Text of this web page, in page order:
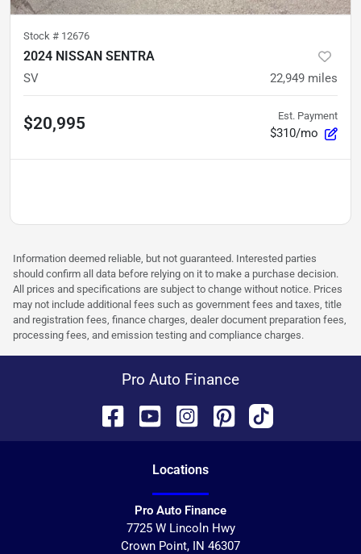
Stock # 12676
2024 NISSAN SENTRA
SV 22,949 miles
$20,995 Est. Payment
$310/mo
Information deemed reliable, but not guaranteed. Interested parties
should confirm all data before relying on it to make a purchase decision.
All prices and specifications are subject to change without notice. Prices
may not include additional fees such as government fees and taxes, title
and registration fees, finance charges, dealer document preparation fees,
processing fees, and emission testing and compliance charges.
Pro Auto Finance
Locations
Pro Auto Finance
7725 W Lincoln Hwy
Crown Point, IN 46307